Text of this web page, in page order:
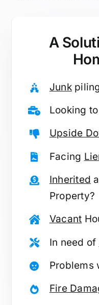
A
Junk
Looking
Upside
Facing
Inherited
Property?
Vacant
In need of
Problems
Fire